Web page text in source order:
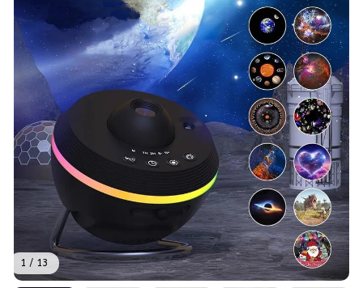
1 / 13